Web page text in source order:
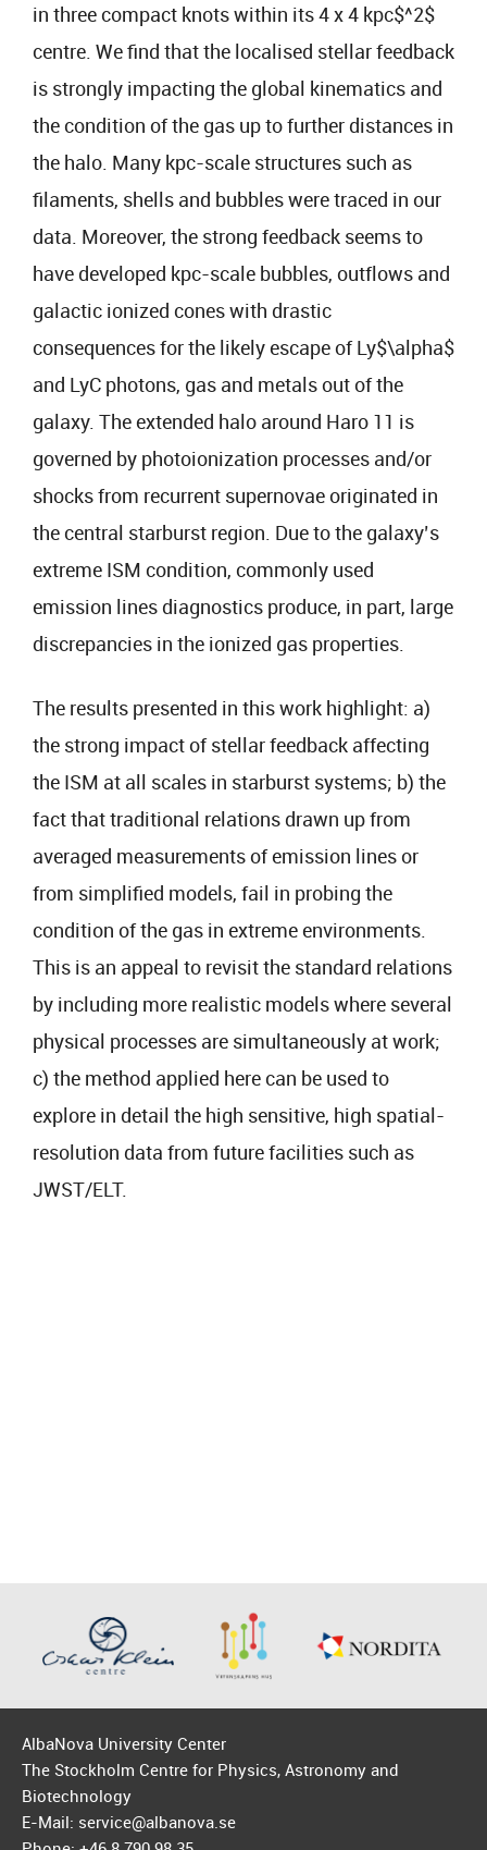
in three compact knots within its 4 x 4 kpc$^2$
centre. We find that the localised stellar feedback
is strongly impacting the global kinematics and
the condition of the gas up to further distances in
the halo. Many kpc-scale structures such as
filaments, shells and bubbles were traced in our
data. Moreover, the strong feedback seems to
have developed kpc-scale bubbles, outflows and
galactic ionized cones with drastic
consequences for the likely escape of Ly$\alpha$
and LyC photons, gas and metals out of the
galaxy. The extended halo around Haro 11 is
governed by photoionization processes and/or
shocks from recurrent supernovae originated in
the central starburst region. Due to the galaxy’s
extreme ISM condition, commonly used
emission lines diagnostics produce, in part, large
discrepancies in the ionized gas properties.
The results presented in this work highlight: a)
the strong impact of stellar feedback affecting
the ISM at all scales in starburst systems; b) the
fact that traditional relations drawn up from
averaged measurements of emission lines or
from simplified models, fail in probing the
condition of the gas in extreme environments.
This is an appeal to revisit the standard relations
by including more realistic models where several
physical processes are simultaneously at work;
c) the method applied here can be used to
explore in detail the high sensitive, high spatial-
resolution data from future facilities such as
JWST/ELT.
AlbaNova University Center
The Stockholm Centre for Physics, Astronomy and
Biotechnology
E-Mail: service@albanova.se